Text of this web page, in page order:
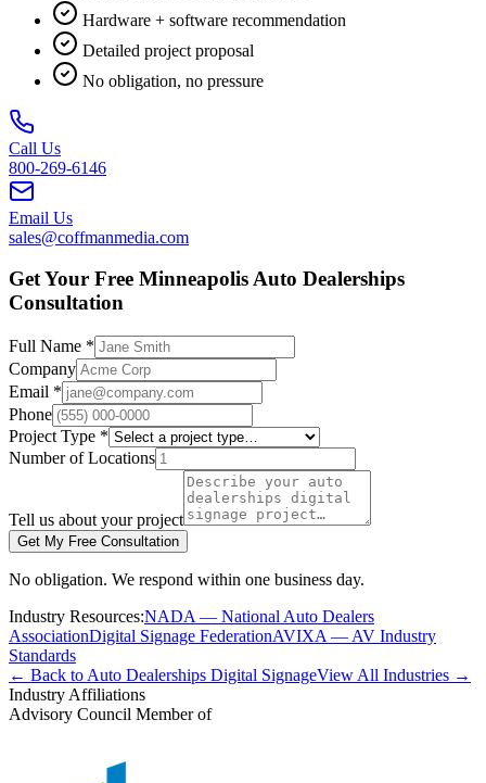
Hardware + software recommendation
Detailed project proposal
No obligation, no pressure
Call Us
800-269-6146
Email Us
sales@coffmanmedia.com
Get Your Free Minneapolis Auto Dealerships
Consultation
Full Name *
Company
Email *
Phone
Project Type *
Number of Locations
Tell us about your project
Get My Free Consultation
No obligation. We respond within one business day.
Industry Resources:NADA — National Auto Dealers
AssociationDigital Signage FederationAVIXA — AV Industry
Standards
← Back to Auto Dealerships Digital SignageView All Industries →
Industry Affiliations
Advisory Council Member of